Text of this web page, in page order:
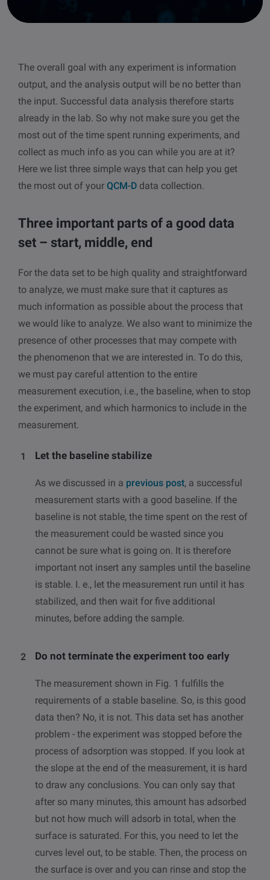
POPULAR IN PRODUCTS
Attension Theta Flex
QSense Omni
QSense Analyzer
QSense Sensors
Langmuir & Langmuir-Blodgett Troughs
For tensiometers
POPULAR IN KNOWLEDGE
QCM-D
Contact angle
Surface tension
Biotechnology & medical devices
Oil & gas
other
sites
The overall goal with any experiment is information
output, and the analysis output will be no better than
the input. Successful data analysis therefore starts
already in the lab. So why not make sure you get the
most out of the time spent running experiments, and
collect as much info as you can while you are at it?
Here we list three simple ways that can help you get
the most out of your QCM-D data collection.
Three important parts of a good data
set – start, middle, end
For the data set to be high quality and straightforward
to analyze, we must make sure that it captures as
much information as possible about the process that
we would like to analyze. We also want to minimize the
presence of other processes that may compete with
the phenomenon that we are interested in. To do this,
we must pay careful attention to the entire
measurement execution, i.e., the baseline, when to stop
the experiment, and which harmonics to include in the
measurement.
Let the baseline stabilize
As we discussed in a previous post, a successful
measurement starts with a good baseline. If the
baseline is not stable, the time spent on the rest of
the measurement could be wasted since you
cannot be sure what is going on. It is therefore
important not insert any samples until the baseline
is stable. I. e., let the measurement run until it has
stabilized, and then wait for five additional
minutes, before adding the sample.
Do not terminate the experiment too early
The measurement shown in Fig. 1 fulfills the
requirements of a stable baseline. So, is this good
data then? No, it is not. This data set has another
problem - the experiment was stopped before the
process of adsorption was stopped. If you look at
the slope at the end of the measurement, it is hard
to draw any conclusions. You can only say that
after so many minutes, this amount has adsorbed
but not how much will adsorb in total, when the
surface is saturated. For this, you need to let the
curves level out, to be stable. Then, the process on
the surface is over and you can rinse and stop the